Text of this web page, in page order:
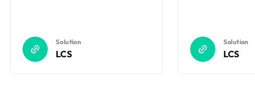
Solution
LCS
Solution
LCS